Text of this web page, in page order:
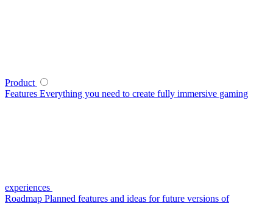
Product
Features Everything you need to create fully immersive gaming
experiences
Roadmap Planned features and ideas for future versions of